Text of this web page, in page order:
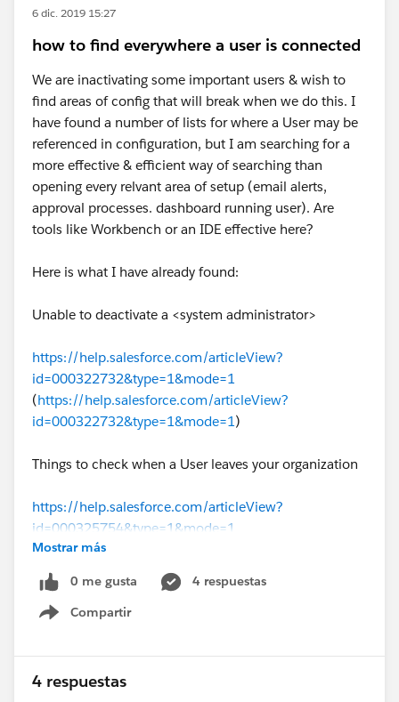
match). That requires processing and Excel-lile
records.
Attachments / Files / Documents should be
handled apart but with a similar approach :
https://help.salesforce.com/s/articleView?
id=000381137&type=1
Eric
6 dic. 2019 15:27
how to find everywhere a user is connected
We are inactivating some important users & wish to
find areas of config that will break when we do this. I
have found a number of lists for where a User may be
referenced in configuration, but I am searching for a
more effective & efficient way of searching than
opening every relvant area of setup (email alerts,
approval processes. dashboard running user). Are
tools like Workbench or an IDE effective here?
Here is what I have already found:
Unable to deactivate a <system administrator>
https://help.salesforce.com/articleView?
id=000322732&type=1&mode=1
(https://help.salesforce.com/articleView?
id=000322732&type=1&mode=1)
Things to check when a User leaves your organization
https://help.salesforce.com/articleView?
id=000325754&type=1&mode=1
(https://help.salesforce.com/articleView?
id=000325754&type=1&mode=1
Mostrar más
0 me gusta
4 respuestas
Compartir
Show menu
4 respuestas